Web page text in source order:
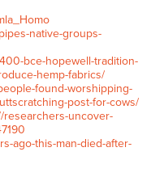
native-groups-
bce-hopewell-tradition-
hemp-fabrics/
found-worshipping-
post-for-cows/
researchers-uncover-
ago-this-man-died-after-